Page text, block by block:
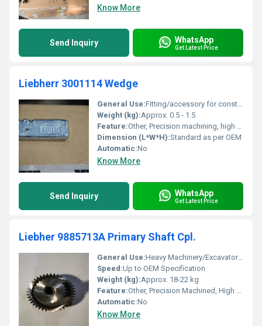
Know More
Send Inquiry WhatsApp
Get Latest Price
Liebherr 3001114 Wedge
General Use:Fitting/accessory for construction and earthmoving machinery
Weight (kg):Approx. 0.5 - 1.5
Feature:Other, Precision machining, high durability, original spare part
Dimension (L*W*H):Standard as per OEM
Automatic:No
Know More
Send Inquiry WhatsApp
Get Latest Price
Liebher 9885713A Primary Shaft Cpl.
General Use:Heavy Machinery/Excavator Component
Speed:Up to OEM Specification
Weight (kg):Approx. 18-22 kg
Feature:Other, Precision Machined, High Strength, OEM Part
Automatic:No
Know More